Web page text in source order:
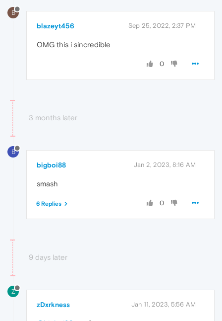
B
blazeyt456 Sep 25, 2022, 2:37 PM
OMG this i sincredible
0
3 months later
B
bigboi88 Jan 2, 2023, 8:16 AM
smash
0
6 Replies
9 days later
Z
zDxrkness Jan 11, 2023, 5:56 AM